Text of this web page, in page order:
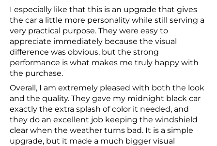
I especially like that this is an upgrade that gives
the car a little more personality while still serving a
very practical purpose. They were easy to
appreciate immediately because the visual
difference was obvious, but the strong
performance is what makes me truly happy with
the purchase.
Overall, I am extremely pleased with both the look
and the quality. They gave my midnight black car
exactly the extra splash of color it needed, and
they do an excellent job keeping the windshield
clear when the weather turns bad. It is a simple
upgrade, but it made a much bigger visual